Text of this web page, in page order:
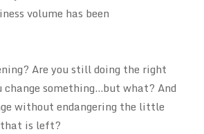
volume has been
Are you still doing the right
change something…but what? And
without endangering the little
that is left?